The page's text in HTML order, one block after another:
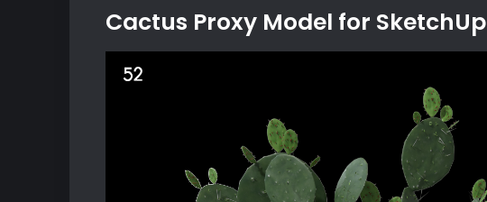
Cactus Proxy Model for SketchUp